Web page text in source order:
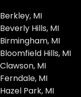
Berkley, MI
Beverly Hills, MI
Birmingham, MI
Bloomfield Hills, MI
Clawson, MI
Ferndale, MI
Hazel Park, MI